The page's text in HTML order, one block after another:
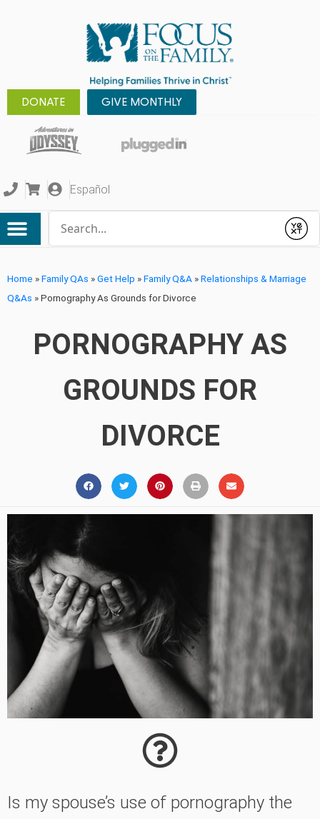
DONATE GIVE MONTHLY
Español
Submit
Home »Family QAs »Get Help »Family Q&A »Relationships & Marriage
Q&As »Pornography As Grounds for Divorce
PORNOGRAPHY AS
GROUNDS FOR
DIVORCE
Is my spouse’s use of pornography the